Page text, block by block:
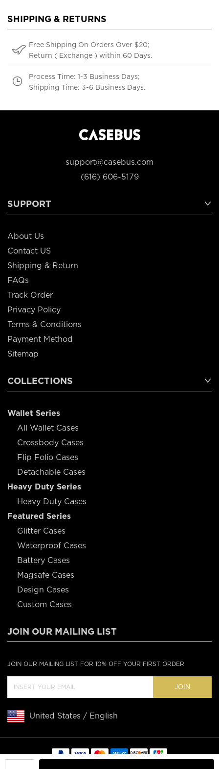
SHIPPING & RETURNS
Free Shipping On Orders Over $20;
Return ( Exchange ) within 60 Days.
Process Time: 1-3 Business Days;
Shipping Time: 3-6 Business Days.
support@casebus.com
(616) 606-5179
SUPPORT
About Us
Contact US
Shipping & Return
FAQs
Track Order
Privacy Policy
Terms & Conditions
Payment Method
Sitemap
COLLECTIONS
Wallet Series
All Wallet Cases
Crossbody Cases
Flip Folio Cases
Detachable Cases
Heavy Duty Series
Heavy Duty Cases
Featured Series
Glitter Cases
Waterproof Cases
Battery Cases
Magsafe Cases
Design Cases
Custom Cases
JOIN OUR MAILING LIST
JOIN OUR MAILING LIST FOR 10% OFF YOUR FIRST ORDER
JOIN
United States / English